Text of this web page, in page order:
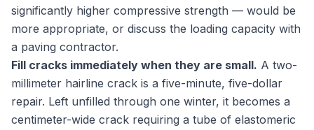
significantly higher compressive strength — would be
more appropriate, or discuss the loading capacity with
a paving contractor.
Fill cracks immediately when they are small. A two-
millimeter hairline crack is a five-minute, five-dollar
repair. Left unfilled through one winter, it becomes a
centimeter-wide crack requiring a tube of elastomeric